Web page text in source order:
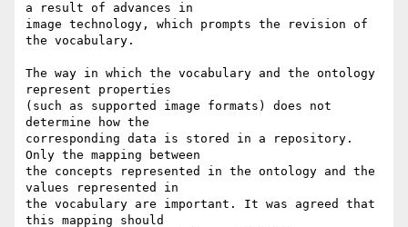
a result of advances in
image technology, which prompts the revision of
the vocabulary.
The way in which the vocabulary and the ontology
represent properties
(such as supported image formats) does not
determine how the
corresponding data is stored in a repository.
Only the mapping between
the concepts represented in the ontology and the
values represented in
the vocabulary are important. It was agreed that
this mapping should